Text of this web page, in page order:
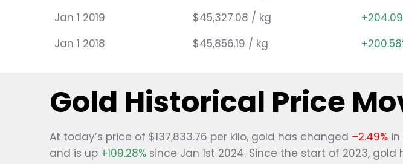
Jan 1 2019
$45,327.08 / kg
Jan 1 2018
$45,856.19 / kg
Gold Historical Price
At today’s price of $137,833.76 per kilo, gold has changed –2.49%
and is up +109.28% since Jan 1st 2024. Since the start of 2023, gold